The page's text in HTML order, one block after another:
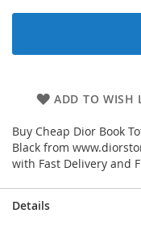
ADD TO WISH
Buy Cheap Dior Book
Black from
with Fast Delivery and
Details